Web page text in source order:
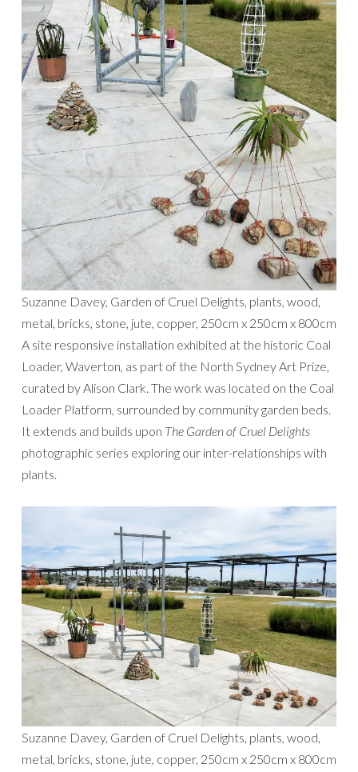
Suzanne Davey, Garden of Cruel Delights, plants, wood,
metal, bricks, stone, jute, copper, 250cm x 250cm x 800cm
A site responsive installation exhibited at the historic Coal
Loader, Waverton, as part of the North Sydney Art Prize,
curated by Alison Clark. The work was located on the Coal
Loader Platform, surrounded by community garden beds.
It extends and builds upon The Garden of Cruel Delights
photographic series exploring our inter-relationships with
plants.
Suzanne Davey, Garden of Cruel Delights, plants, wood,
metal, bricks, stone, jute, copper, 250cm x 250cm x 800cm